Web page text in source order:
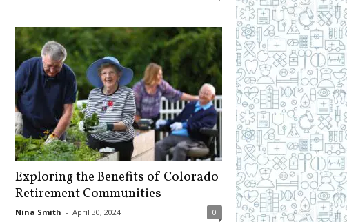
Exploring the Benefits of Colorado
Retirement Communities
Nina Smith - April 30, 2024 0